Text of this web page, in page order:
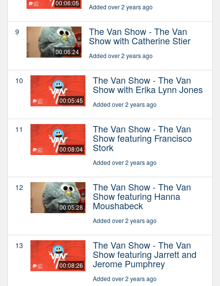
00:06:05 Added over 2 years ago
9
00:06:24
The Van Show - The Van
Show with Catherine Stier
Added over 2 years ago
10
00:05:45
The Van Show - The Van
Show with Erika Lynn Jones
Added over 2 years ago
11
00:08:04
The Van Show - The Van
Show featuring Francisco
Stork
Added over 2 years ago
12
00:05:28
The Van Show - The Van
Show featuring Hanna
Moushabeck
Added over 2 years ago
13
00:08:26
The Van Show - The Van
Show featuring Jarrett and
Jerome Pumphrey
Added over 2 years ago